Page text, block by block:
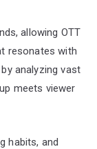
allowing OTT
resonates with
analyzing vast
meets viewer
habits, and